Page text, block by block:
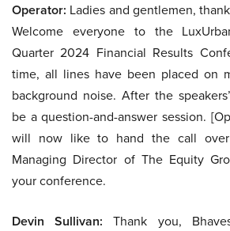
Operator: Ladies and gentlemen,
Welcome everyone to the
Quarter 2024 Financial Results
time, all lines have been placed on
background noise. After the
be a question-and-answer session.
will now like to hand the call
Managing Director of The Equity
your conference.
Devin Sullivan: Thank you,